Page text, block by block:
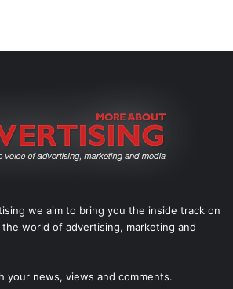
we aim to bring you the inside track on
world of advertising, marketing and
your news, views and comments.